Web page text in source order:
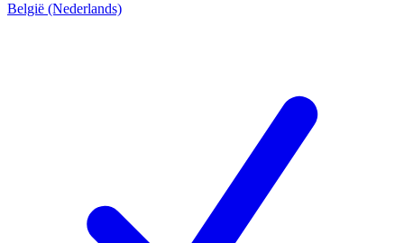
België (Nederlands)